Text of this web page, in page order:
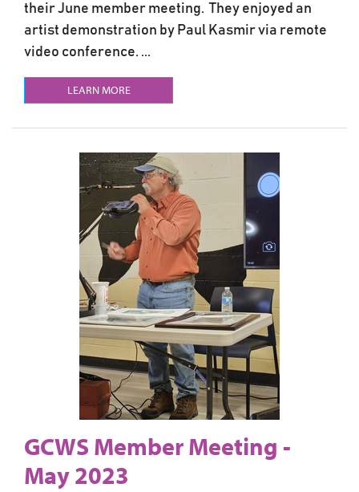
their June member meeting. They enjoyed an
artist demonstration by Paul Kasmir via remote
video conference. ...
LEARN MORE
GCWS Member Meeting -
May 2023